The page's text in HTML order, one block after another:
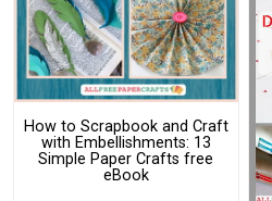
How to Scrapbook and Craft
with Embellishments: 13
Simple Paper Crafts free
eBook